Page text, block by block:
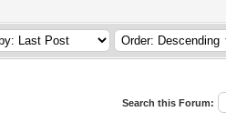
Search this Forum: